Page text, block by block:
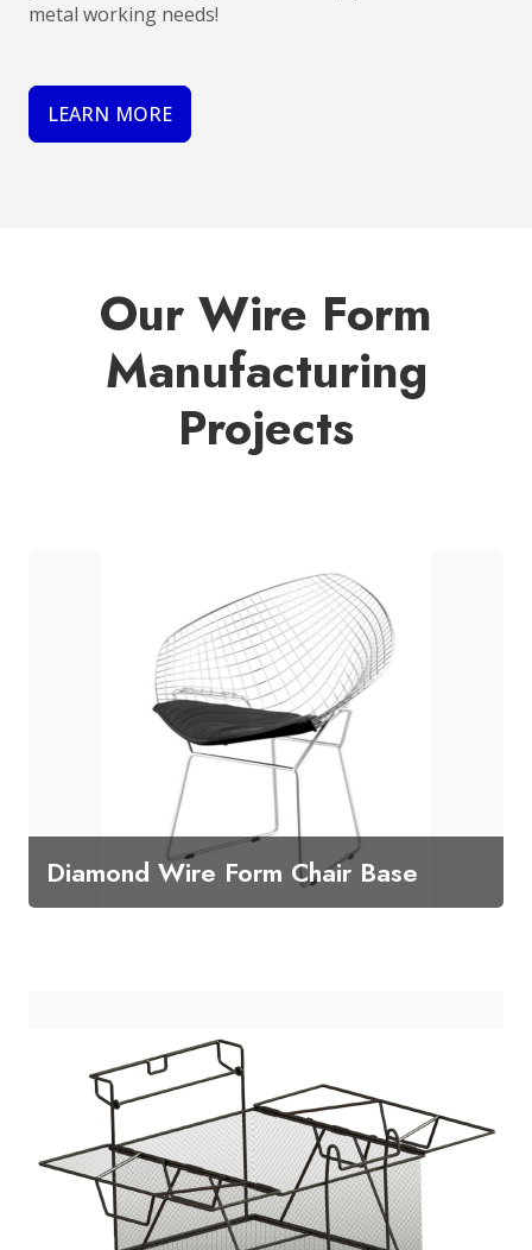
metal working needs!
LEARN MORE
Our Wire Form
Manufacturing
Projects
Diamond Wire Form Chair Base
Diamond Wire Form Chair Base